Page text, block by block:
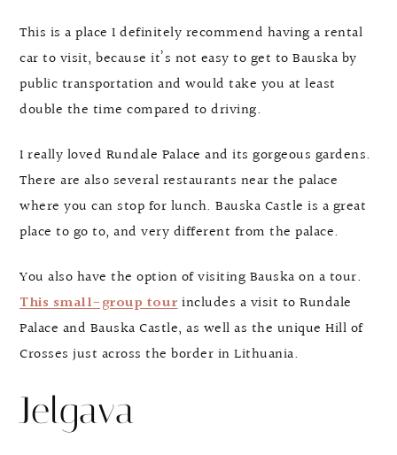
This is a place I definitely recommend having a rental
car to visit, because it’s not easy to get to Bauska by
public transportation and would take you at least
double the time compared to driving.
I really loved Rundale Palace and its gorgeous gardens.
There are also several restaurants near the palace
where you can stop for lunch. Bauska Castle is a great
place to go to, and very different from the palace.
You also have the option of visiting Bauska on a tour.
This small-group tourincludes a visit to Rundale
Palace and Bauska Castle, as well as the unique Hill of
Crosses just across the border in Lithuania.
Jelgava